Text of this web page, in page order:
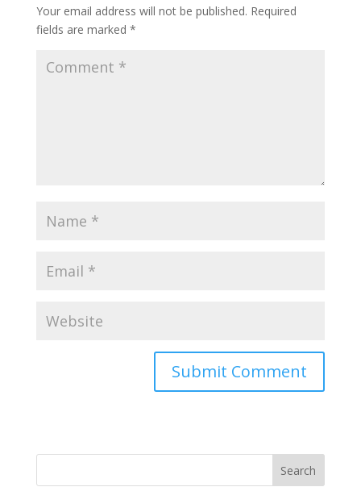
Your email address will not be published. Required
fields are marked *
Search